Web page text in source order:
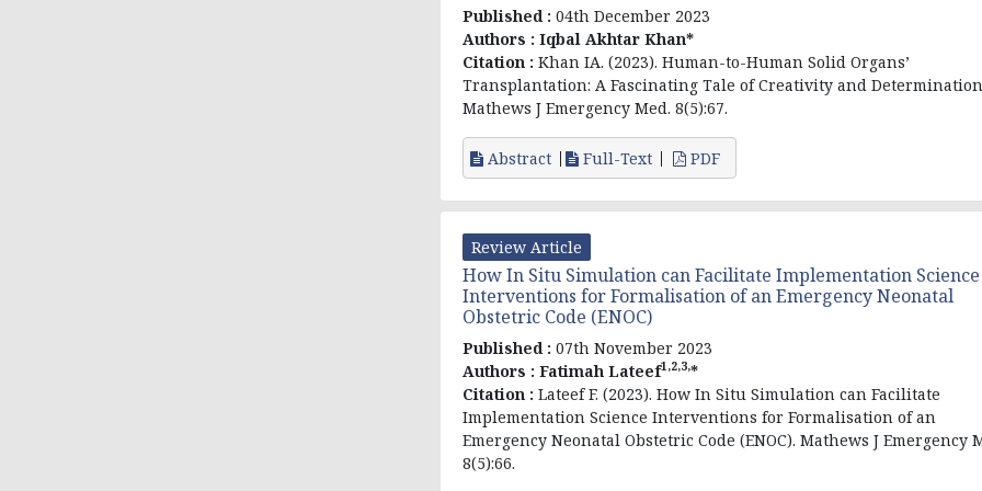
Published : 04th December 2023
Authors : Iqbal Akhtar Khan*
Citation : Khan IA. (2023). Human-to-Human Solid Organs’
Transplantation: A Fascinating Tale of Creativity and
Mathews J Emergency Med. 8(5):67.
Abstract Full-Text PDF
Review Article
How In Situ Simulation can Facilitate Implementation Science
Interventions for Formalisation of an Emergency Neonatal
Obstetric Code (ENOC)
Published : 07th November 2023
Authors : Fatimah Lateef1,2,3,*
Citation : Lateef F. (2023). How In Situ Simulation can Facilitate
Implementation Science Interventions for Formalisation of an
Emergency Neonatal Obstetric Code (ENOC). Mathews J Emergency
8(5):66.